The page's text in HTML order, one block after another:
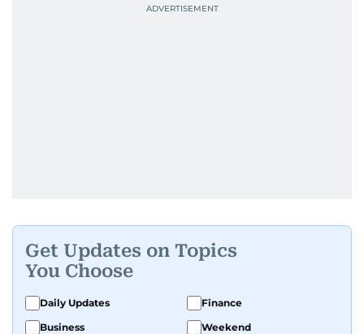
Get Updates on Topics
You Choose
Daily Updates
Finance
Business
Weekend